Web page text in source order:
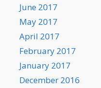
June 2017
May 2017
April 2017
February 2017
January 2017
December 2016